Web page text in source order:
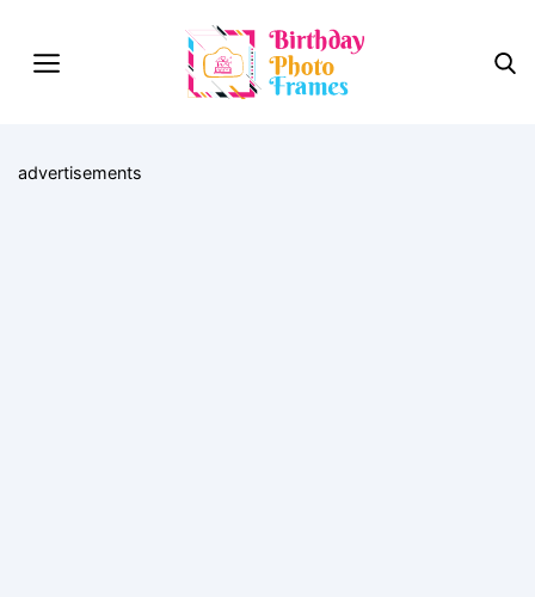
advertisements